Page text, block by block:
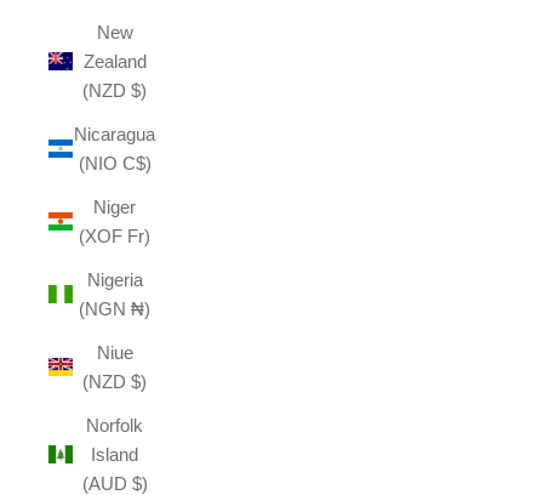
New
Zealand
(NZD $)
Nicaragua
(NIO C$)
Niger
(XOF Fr)
Nigeria
(NGN ₦)
Niue
(NZD $)
Norfolk
Island
(AUD $)